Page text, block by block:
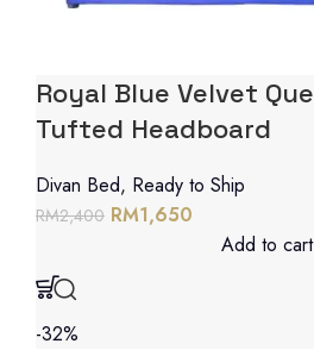
Royal Blue Velvet
Tufted Headboard
Divan Bed, Ready to Ship
RM2,400 RM1,650
Add to cart
-32%